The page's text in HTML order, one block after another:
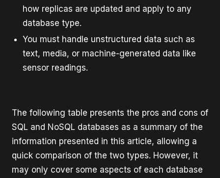
how replicas are updated and apply to any
database type.
You must handle unstructured data such as
text, media, or machine-generated data like
sensor readings.
The following table presents the pros and cons of
SQL and NoSQL databases as a summary of the
information presented in this article, allowing a
quick comparison of the two types. However, it
may only cover some aspects of each database